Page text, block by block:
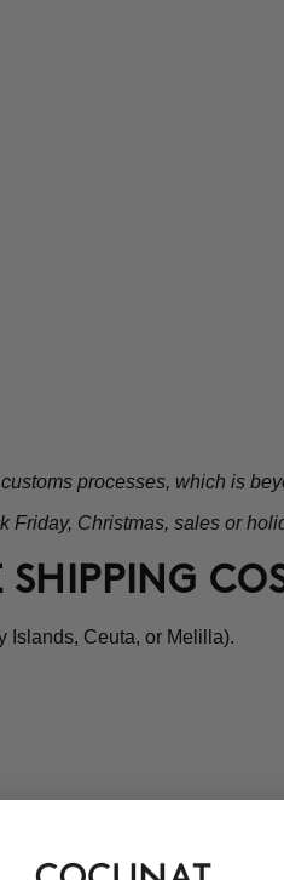
processes, which is
Christmas, sales or
Islands, Ceuta, or Melilla).